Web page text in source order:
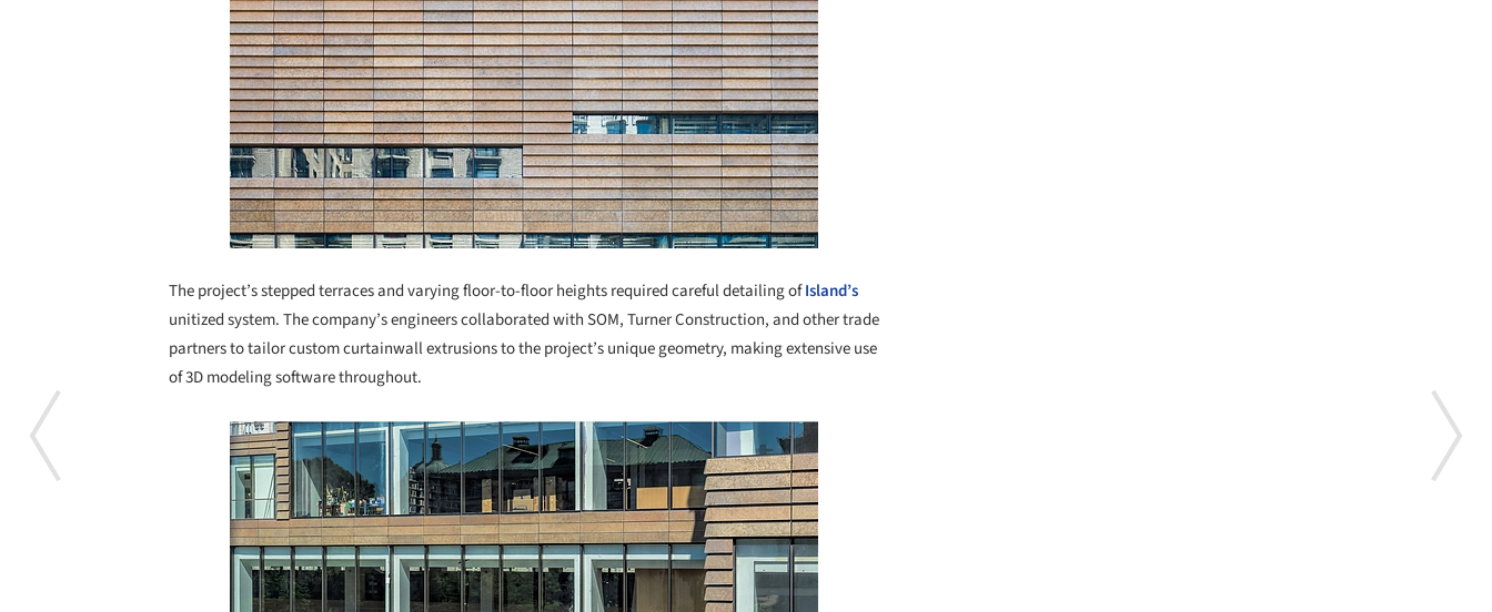
The project’s stepped terraces and varying floor-to-floor heights required careful detailing ofIsland’s
unitized system. The company’s engineers collaborated with SOM, Turner Construction, and other trade
partners to tailor custom curtainwall extrusions to the project’s unique geometry, making extensive use
of 3D modeling software throughout.